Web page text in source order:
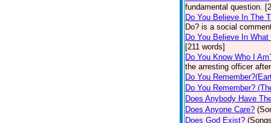
fundamental question.
Do You Believe In The
Do? is a social
Do You Believe In
[211 words]
Do You Know Who I
the arresting officer
Do You
Do You Remember?
Does Anybody Have
Does Anyone Care?
Does God Exist?